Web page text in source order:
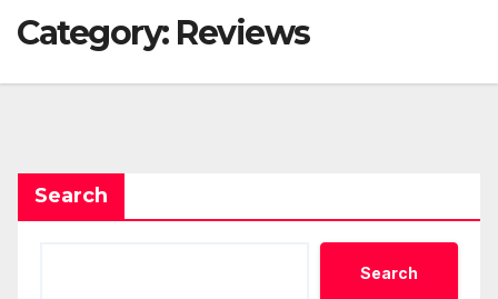
Category: Reviews
Search
Search